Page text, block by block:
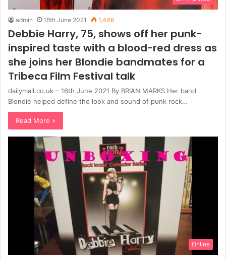
admin 16th June 2021 1,446
Debbie Harry, 75, shows off her punk-
inspired taste with a blood-red dress as
she joins her Blondie bandmates for a
Tribeca Film Festival talk
dailymail.co.uk – 16th June 2021 By BRIAN MARKS Her band
Blondie helped define the look and sound of punk rock…
Read More »
Online